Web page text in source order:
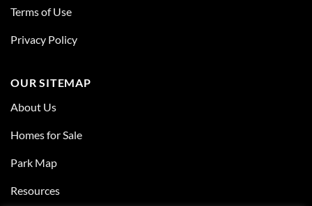
Terms of Use
Privacy Policy
OUR SITEMAP
About Us
Homes for Sale
Park Map
Resources